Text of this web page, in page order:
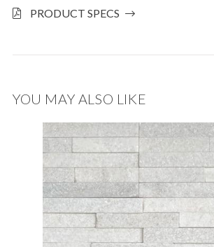
PRODUCT SPECS
YOU MAY ALSO LIKE